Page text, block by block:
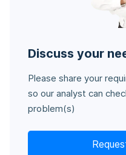
Discuss your
Please share your
so our analyst can
problem(s)